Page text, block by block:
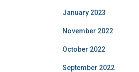
January 2023
November 2022
October 2022
September 2022